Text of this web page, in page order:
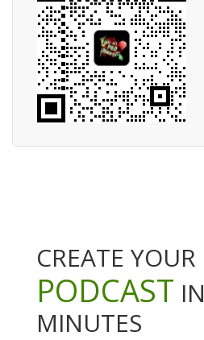
CREATE YOUR
PODCAST IN
MINUTES